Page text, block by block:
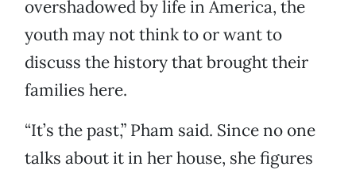
overshadowed by life in America, the
youth may not think to or want to
discuss the history that brought their
families here.
“It’s the past,” Pham said. Since no one
talks about it in her house, she figures